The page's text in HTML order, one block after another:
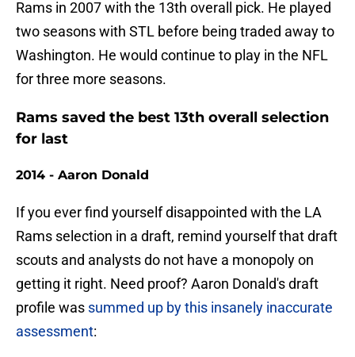
Rams in 2007 with the 13th overall pick. He played
two seasons with STL before being traded away to
Washington. He would continue to play in the NFL
for three more seasons.
Rams saved the best 13th overall selection
for last
2014 - Aaron Donald
If you ever find yourself disappointed with the LA
Rams selection in a draft, remind yourself that draft
scouts and analysts do not have a monopoly on
getting it right. Need proof? Aaron Donald's draft
profile was summed up by this insanely inaccurate
assessment: